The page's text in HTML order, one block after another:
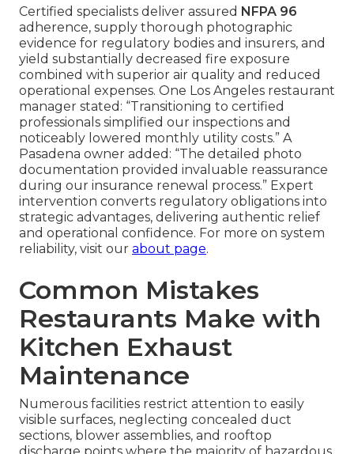
Certified specialists deliver assured NFPA 96
adherence, supply thorough photographic
evidence for regulatory bodies and insurers, and
yield substantially decreased fire exposure
combined with superior air quality and reduced
operational expenses. One Los Angeles restaurant
manager stated: “Transitioning to certified
professionals simplified our inspections and
noticeably lowered monthly utility costs.” A
Pasadena owner added: “The detailed photo
documentation provided invaluable reassurance
during our insurance renewal process.” Expert
intervention converts regulatory obligations into
strategic advantages, delivering authentic relief
and operational confidence. For more on system
reliability, visit our about page.
Common Mistakes
Restaurants Make with
Kitchen Exhaust
Maintenance
Numerous facilities restrict attention to easily
visible surfaces, neglecting concealed duct
sections, blower assemblies, and rooftop